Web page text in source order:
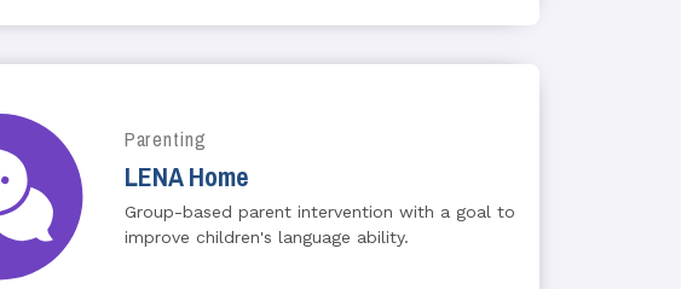
Parenting
LENA Home
Group-based parent intervention with a goal to
improve children's language ability.